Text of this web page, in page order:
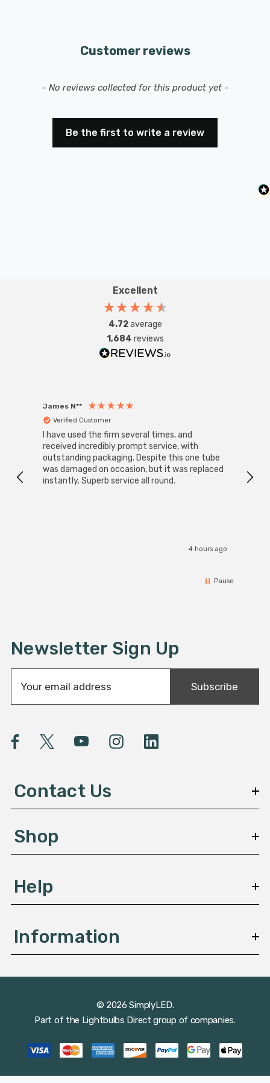
Customer reviews
- No reviews collected for this product yet -
Be the first to write a review
New content loaded
Excellent
4.72average
1,684 reviews
James N**
Verified Customer
I have used the firm several times, and
received incredibly prompt service, with
outstanding packaging. Despite this one tube
was damaged on occasion, but it was replaced
instantly. Superb service all round.
4 hours ago
Pause
Newsletter Sign Up
a
A
e
s
Subscribe
Contact Us
Shop
Help
Information
© 2026 SimplyLED.
Part of the Lightbulbs Direct group of companies.